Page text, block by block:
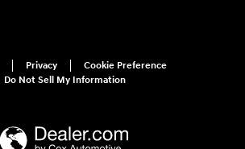
Privacy
Cookie Preference
Do Not Sell My Information